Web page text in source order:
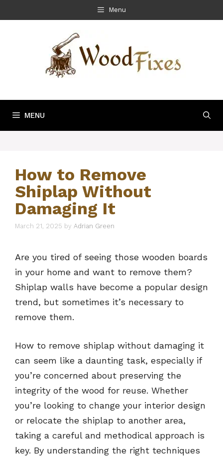
to
Menu
MENU
How to Remove
Shiplap Without
Damaging It
March 21, 2025 by Adrian Green
Are you tired of seeing those wooden boards
in your home and want to remove them?
Shiplap walls have become a popular design
trend, but sometimes it’s necessary to
remove them.
How to remove shiplap without damaging it
can seem like a daunting task, especially if
you’re concerned about preserving the
integrity of the wood for reuse. Whether
you’re looking to change your interior design
or relocate the shiplap to another area,
taking a careful and methodical approach is
key. By understanding the right techniques